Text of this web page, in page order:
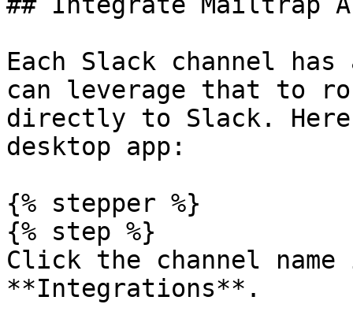
Each Slack channel
can leverage that to
directly to Slack.
desktop app:
{% stepper %}
{% step %}
Click the channel
**Integrations**.